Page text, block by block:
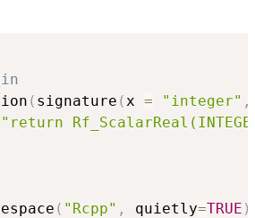
( signature ( x = "integer" ,
"return
( "Rcpp" , quietly=TRUE )